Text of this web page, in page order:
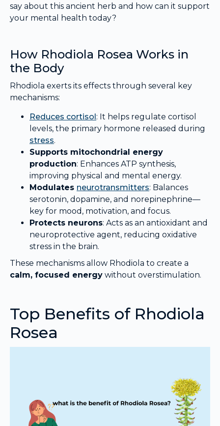
say about this ancient herb and how can it support
your mental health today?
How Rhodiola Rosea Works in
the Body
Rhodiola exerts its effects through several key
mechanisms:
Reduces cortisol: It helps regulate cortisol
levels, the primary hormone released during
stress.
Supports mitochondrial energy
production: Enhances ATP synthesis,
improving physical and mental energy.
Modulates neurotransmitters: Balances
serotonin, dopamine, and norepinephrine—
key for mood, motivation, and focus.
Protects neurons: Acts as an antioxidant and
neuroprotective agent, reducing oxidative
stress in the brain.
These mechanisms allow Rhodiola to create a
calm, focused energy without overstimulation.
Top Benefits of Rhodiola
Rosea